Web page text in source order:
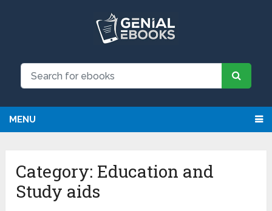
MENU
Category: Education and
Study aids
We have updated all broken links!